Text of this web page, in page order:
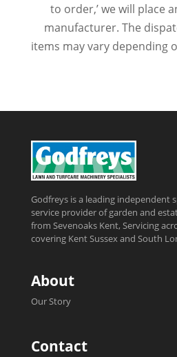
to order,’ we will place
manufacturer. The
items may vary depending
Godfreys is a leading independent
service provider of garden and
from Sevenoaks Kent, Servicing
covering Kent Sussex and South
About
Our Story
Contact